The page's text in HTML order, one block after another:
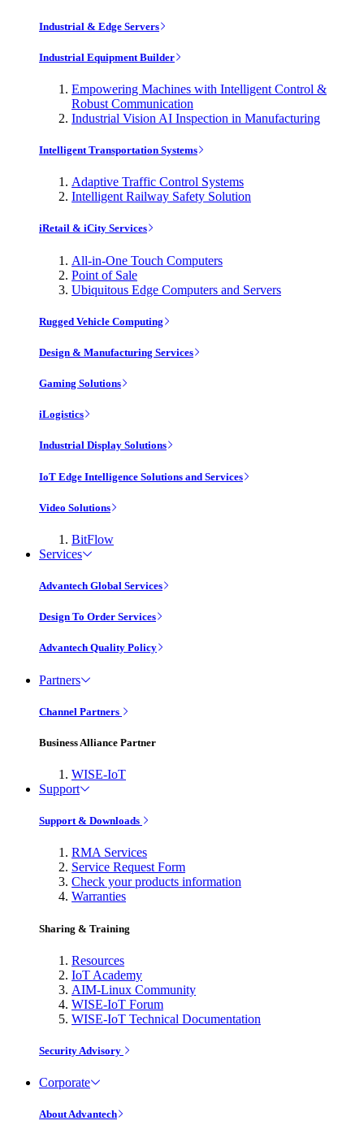
Industrial & Edge Servers
Industrial Equipment Builder
Empowering Machines with Intelligent Control &
Robust Communication
Industrial Vision AI Inspection in Manufacturing
Intelligent Transportation Systems
Adaptive Traffic Control Systems
Intelligent Railway Safety Solution
iRetail & iCity Services
All-in-One Touch Computers
Point of Sale
Ubiquitous Edge Computers and Servers
Rugged Vehicle Computing
Design & Manufacturing Services
Gaming Solutions
iLogistics
Industrial Display Solutions
IoT Edge Intelligence Solutions and Services
Video Solutions
BitFlow
Services
Advantech Global Services
Design To Order Services
Advantech Quality Policy
Partners
Channel Partners
Business Alliance Partner
WISE-IoT
Support
Support & Downloads
RMA Services
Service Request Form
Check your products information
Warranties
Sharing & Training
Resources
IoT Academy
AIM-Linux Community
WISE-IoT Forum
WISE-IoT Technical Documentation
Security Advisory
Corporate
About Advantech